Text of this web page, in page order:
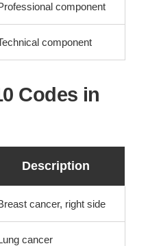
component
component
Codes in
Description
cancer, right side
cancer